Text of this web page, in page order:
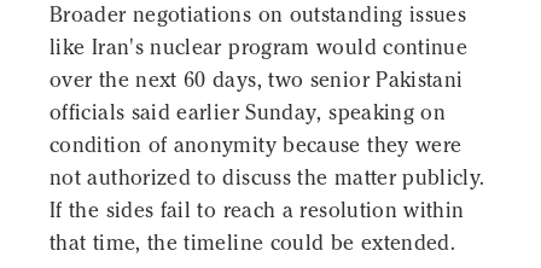
Broader negotiations on outstanding issues
like Iran's nuclear program would continue
over the next 60 days, two senior Pakistani
officials said earlier Sunday, speaking on
condition of anonymity because they were
not authorized to discuss the matter publicly.
If the sides fail to reach a resolution within
that time, the timeline could be extended.